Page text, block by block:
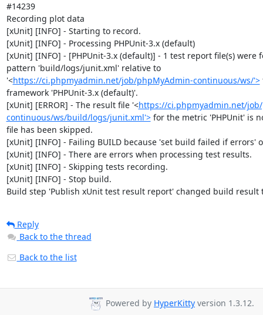
#14239
Recording plot data
[xUnit] [INFO] - Starting to record.
[xUnit] [INFO] - Processing PHPUnit-3.x (default)
[xUnit] [INFO] - [PHPUnit-3.x (default)] - 1 test report file(s) were
pattern 'build/logs/junit.xml' relative to
'<https://ci.phpmyadmin.net/job/phpMyAdmin-continuous/ws/'>
framework 'PHPUnit-3.x (default)'.
[xUnit] [ERROR] - The result file '<https://ci.phpmyadmin.net/
continuous/ws/build/logs/junit.xml'> for the metric 'PHPUnit' is
file has been skipped.
[xUnit] [INFO] - Failing BUILD because 'set build failed if errors'
[xUnit] [INFO] - There are errors when processing test results.
[xUnit] [INFO] - Skipping tests recording.
[xUnit] [INFO] - Stop build.
Build step 'Publish xUnit test result report' changed build result
Reply
Back to the thread
Back to the list
Powered by HyperKitty version 1.3.12.